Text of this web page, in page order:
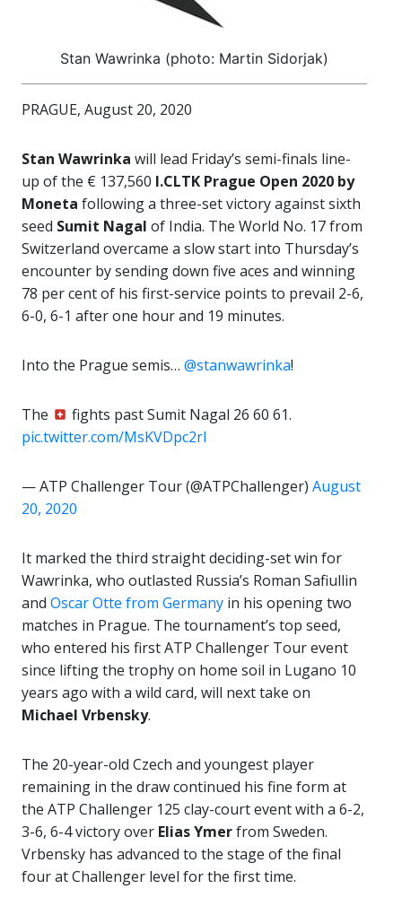
Stan Wawrinka (photo: Martin Sidorjak)
PRAGUE, August 20, 2020
Stan Wawrinka will lead Friday’s semi-finals line-
up of the € 137,560 I.CLTK Prague Open 2020 by
Moneta following a three-set victory against sixth
seed Sumit Nagal of India. The World No. 17 from
Switzerland overcame a slow start into Thursday’s
encounter by sending down five aces and winning
78 per cent of his first-service points to prevail 2-6,
6-0, 6-1 after one hour and 19 minutes.
Into the Prague semis… @stanwawrinka!
The
fights past Sumit Nagal 26 60 61.
pic.twitter.com/MsKVDpc2rl
— ATP Challenger Tour (@ATPChallenger) August
20, 2020
It marked the third straight deciding-set win for
Wawrinka, who outlasted Russia’s Roman Safiullin
and Oscar Otte from Germany in his opening two
matches in Prague. The tournament’s top seed,
who entered his first ATP Challenger Tour event
since lifting the trophy on home soil in Lugano 10
years ago with a wild card, will next take on
Michael Vrbensky.
The 20-year-old Czech and youngest player
remaining in the draw continued his fine form at
the ATP Challenger 125 clay-court event with a 6-2,
3-6, 6-4 victory over Elias Ymerfrom Sweden.
Vrbensky has advanced to the stage of the final
four at Challenger level for the first time.